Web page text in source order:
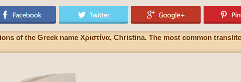
of the Greek name Χριστίνα, Christina. The most common